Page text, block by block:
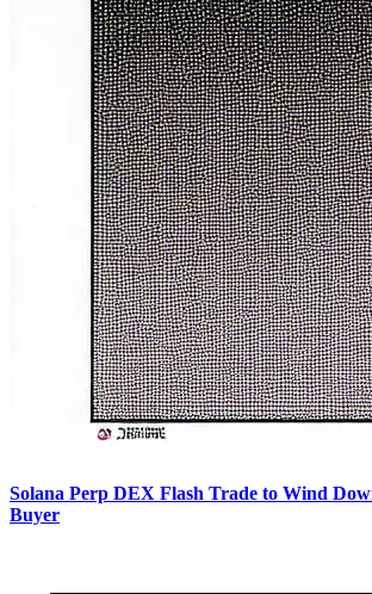
Solana Perp DEX Flash Trade to Wind
Buyer